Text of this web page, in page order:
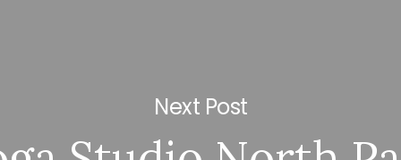
Next Post